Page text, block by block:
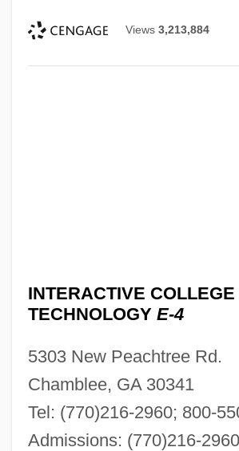
Views 3,213,884
INTERACTIVE COLLEGE
TECHNOLOGY E-4
5303 New Peachtree Rd.
Chamblee, GA 30341
Tel: (770)216-2960; 800-
Admissions: (770)216-